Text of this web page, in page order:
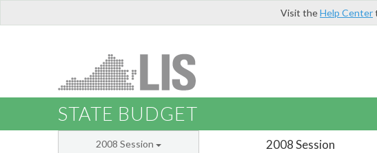
Visit theHelp Center
STATE BUDGET
2008 Session
2008 Session